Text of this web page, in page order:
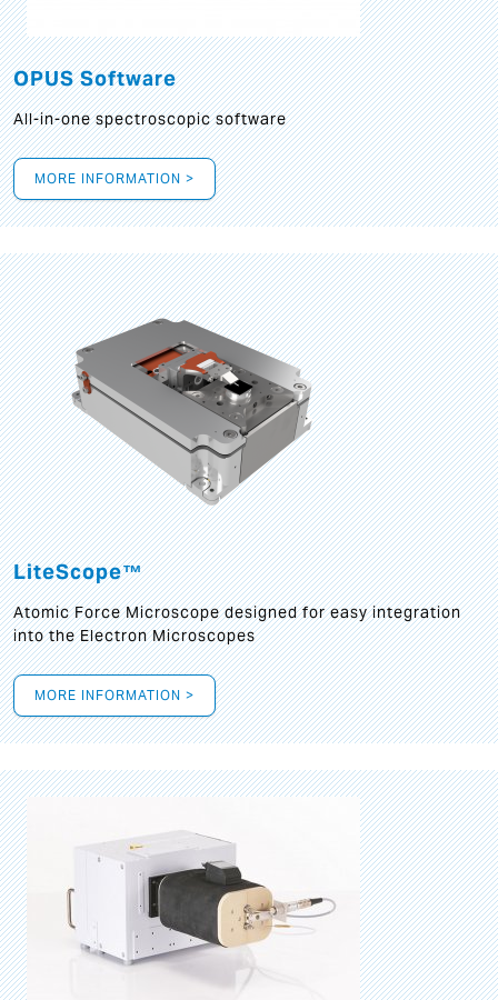
OPUS Software
All-in-one spectroscopic software
MORE INFORMATION >
LiteScope™
Atomic Force Microscope designed for easy integration
into the Electron Microscopes
MORE INFORMATION >